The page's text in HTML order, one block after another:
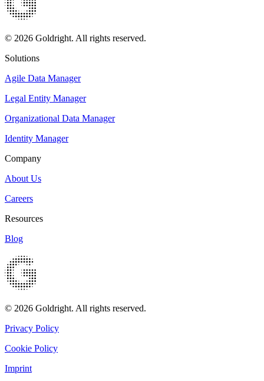
© 2026 Goldright. All rights reserved.
Solutions
Agile Data Manager
Legal Entity Manager
Organizational Data Manager
Identity Manager
Company
About Us
Careers
Resources
Blog
© 2026 Goldright. All rights reserved.
Privacy Policy
Cookie Policy
Imprint